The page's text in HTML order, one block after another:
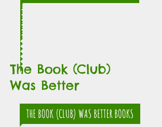
The Book (Club)
Was Better
THE BOOK (CLUB) WAS BETTER BOOKS